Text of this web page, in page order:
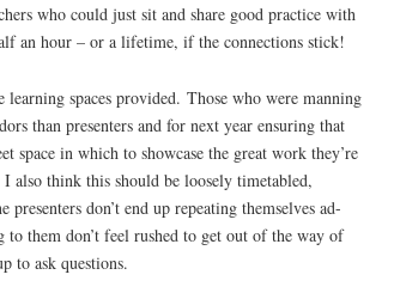
who could just sit and share good practice with
an hour – or a lifetime, if the connections stick!
learning spaces provided. Those who were manning
than presenters and for next year ensuring that
space in which to showcase the great work they’re
think this should be loosely timetabled,
don’t end up repeating themselves ad-
them don’t feel rushed to get out of the way of
to ask questions.